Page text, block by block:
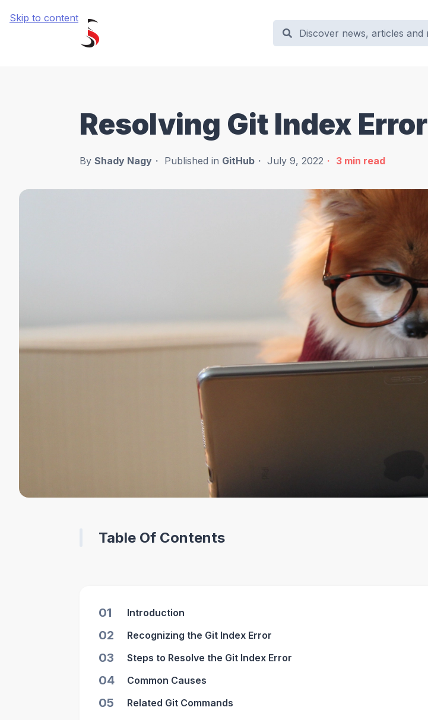
Skip to content
Resolving Git Index Error
By Shady Nagy Published in GitHub July 9, 2022 3 min read
Table Of Contents
01 Introduction
02 Recognizing the Git Index Error
03 Steps to Resolve the Git Index Error
04 Common Causes
05 Related Git Commands